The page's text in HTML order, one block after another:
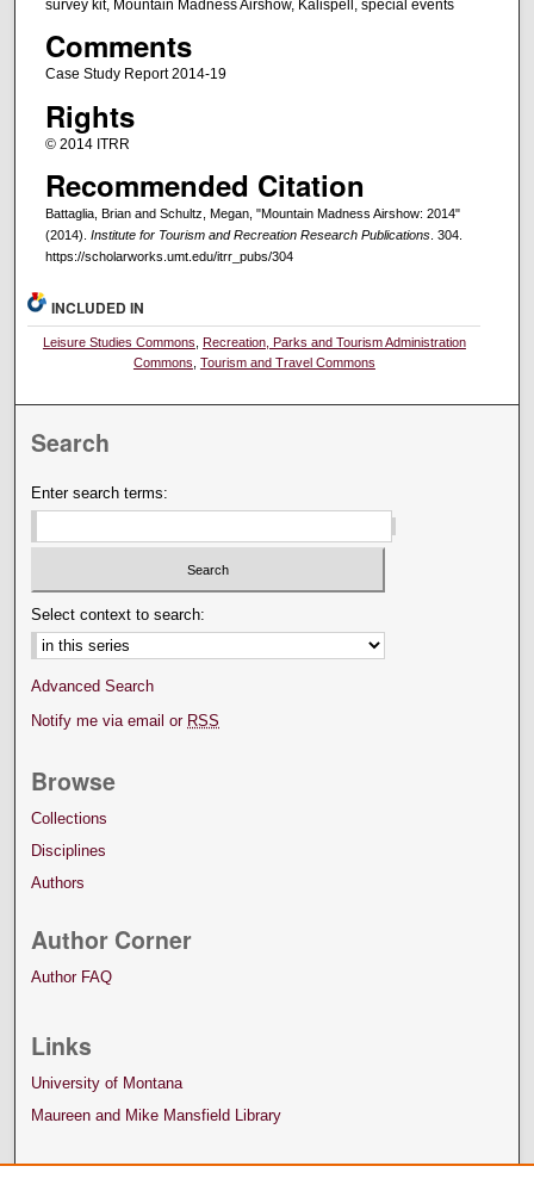
survey kit, Mountain Madness Airshow, Kalispell, special events
Comments
Case Study Report 2014-19
Rights
© 2014 ITRR
Recommended Citation
Battaglia, Brian and Schultz, Megan, "Mountain Madness Airshow: 2014"
(2014). Institute for Tourism and Recreation Research Publications. 304.
https://scholarworks.umt.edu/itrr_pubs/304
INCLUDED IN
Leisure Studies Commons Recreation, Parks and Tourism Administration
Commons Tourism and Travel Commons
Search
Enter search terms:
Select context to search:
Advanced Search
Notify me via email or RSS
Browse
Collections
Disciplines
Authors
Author Corner
Author FAQ
Links
University of Montana
Maureen and Mike Mansfield Library